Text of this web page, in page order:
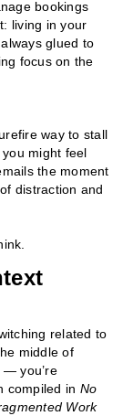
bookings
living in your
glued to
focus on the
way to stall
might feel
the moment
distraction and
related to
middle of
— you’re
compiled in No
Work